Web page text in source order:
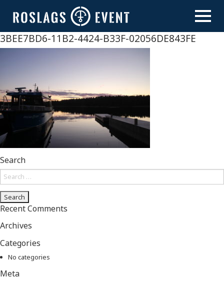
content
3BEE7BD6-11B2-4424-B33F-02056DE843FE
Search
Search
for:
Recent Comments
Archives
Categories
No categories
Meta